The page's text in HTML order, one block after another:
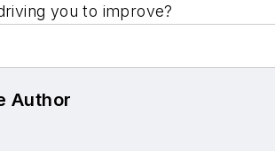
you to improve?
Author